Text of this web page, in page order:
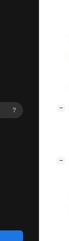
? −
−